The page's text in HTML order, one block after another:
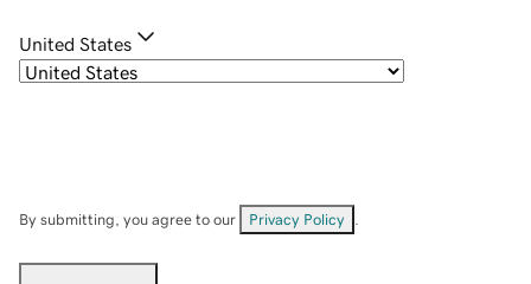
United States
By submitting, you agree to our Privacy Policy